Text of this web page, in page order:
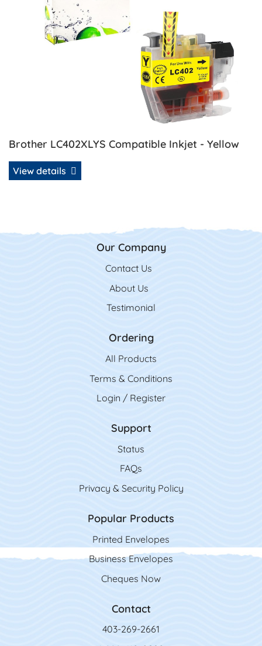
Brother LC402XLYS Compatible Inkjet - Yellow
View details
Our Company
Contact Us
Contact Us
About Us
Testimonial
Ordering
All Products
Terms & Conditions
Login / Register
Support
Status
FAQs
Privacy & Security Policy
Popular Products
Printed Envelopes
Business Envelopes
Cheques Now
Contact
403-269-2661